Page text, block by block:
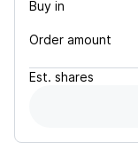
Buy in
Order amount
Est. shares